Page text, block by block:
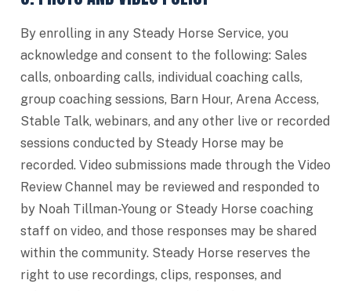
By enrolling in any Steady Horse Service, you
acknowledge and consent to the following: Sales
calls, onboarding calls, individual coaching calls,
group coaching sessions, Barn Hour, Arena Access,
Stable Talk, webinars, and any other live or recorded
sessions conducted by Steady Horse may be
recorded. Video submissions made through the Video
Review Channel may be reviewed and responded to
by Noah Tillman-Young or Steady Horse coaching
staff on video, and those responses may be shared
within the community. Steady Horse reserves the
right to use recordings, clips, responses, and